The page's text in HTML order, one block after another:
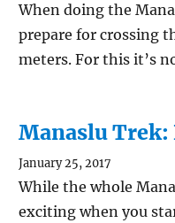
When doing the
prepare for crossing
meters. For this it’s
Manaslu Trek:
January 25, 2017
While the whole
exciting when you